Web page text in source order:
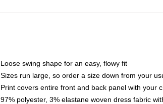
Loose swing shape for an easy, flowy fit
Sizes run large, so order a size down from your
Print covers entire front and back panel with your
97% polyester, 3% elastane woven dress fabric